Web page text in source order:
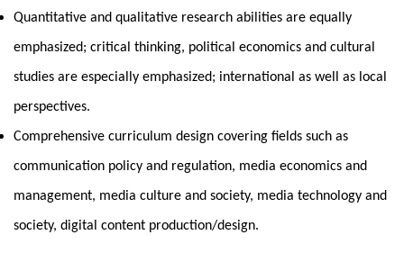
Quantitative and qualitative research abilities are equally
emphasized; critical thinking, political economics and cultural
studies are especially emphasized; international as well as local
perspectives.
Comprehensive curriculum design covering fields such as
communication policy and regulation, media economics and
management, media culture and society, media technology and
society, digital content production/design.